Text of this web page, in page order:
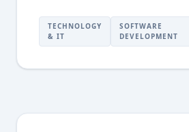
TECHNOLOGY
& IT
SOFTWARE
DEVELOPMENT